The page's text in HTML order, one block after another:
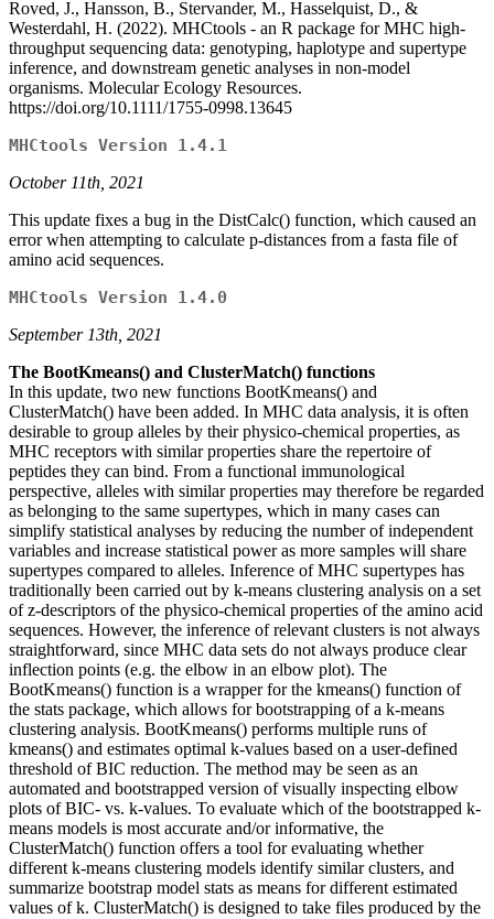
Roved, J., Hansson, B., Stervander, M., Hasselquist, D., &
Westerdahl, H. (2022). MHCtools - an R package for MHC high-
throughput sequencing data: genotyping, haplotype and supertype
inference, and downstream genetic analyses in non-model
organisms. Molecular Ecology Resources.
https://doi.org/10.1111/1755-0998.13645
MHCtools Version 1.4.1
October 11th, 2021
This update fixes a bug in the DistCalc() function, which caused an
error when attempting to calculate p-distances from a fasta file of
amino acid sequences.
MHCtools Version 1.4.0
September 13th, 2021
The BootKmeans() and ClusterMatch() functions
In this update, two new functions BootKmeans() and
ClusterMatch() have been added. In MHC data analysis, it is often
desirable to group alleles by their physico-chemical properties, as
MHC receptors with similar properties share the repertoire of
peptides they can bind. From a functional immunological
perspective, alleles with similar properties may therefore be regarded
as belonging to the same supertypes, which in many cases can
simplify statistical analyses by reducing the number of independent
variables and increase statistical power as more samples will share
supertypes compared to alleles. Inference of MHC supertypes has
traditionally been carried out by k-means clustering analysis on a set
of z-descriptors of the physico-chemical properties of the amino acid
sequences. However, the inference of relevant clusters is not always
straightforward, since MHC data sets do not always produce clear
inflection points (e.g. the elbow in an elbow plot). The
BootKmeans() function is a wrapper for the kmeans() function of
the stats package, which allows for bootstrapping of a k-means
clustering analysis. BootKmeans() performs multiple runs of
kmeans() and estimates optimal k-values based on a user-defined
threshold of BIC reduction. The method may be seen as an
automated and bootstrapped version of visually inspecting elbow
plots of BIC- vs. k-values. To evaluate which of the bootstrapped k-
means models is most accurate and/or informative, the
ClusterMatch() function offers a tool for evaluating whether
different k-means clustering models identify similar clusters, and
summarize bootstrap model stats as means for different estimated
values of k. ClusterMatch() is designed to take files produced by the